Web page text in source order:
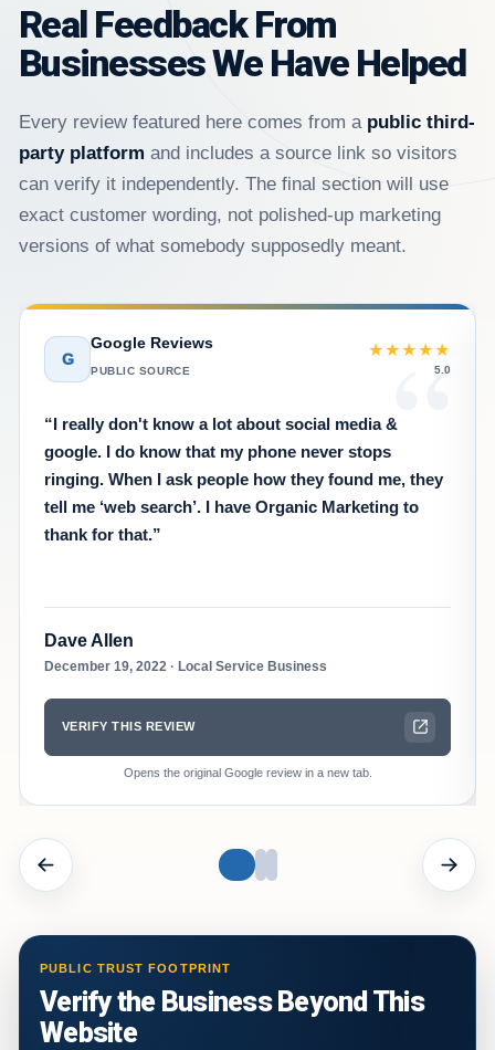
Real Feedback From
Businesses We Have Helped
Every review featured here comes from a public third-
party platform and includes a source link so visitors
can verify it independently. The final section will use
exact customer wording, not polished-up marketing
versions of what somebody supposedly meant.
G
Google Reviews
PUBLIC SOURCE
★★★★★
5.0
“I really don't know a lot about social media &
google. I do know that my phone never stops
ringing. When I ask people how they found me, they
tell me ‘web search’. I have Organic Marketing to
thank for that.”
Dave Allen
December 19, 2022 · Local Service Business
VERIFY THIS REVIEW
Opens the original Google review in a new tab.
PUBLIC TRUST FOOTPRINT
Verify the Business Beyond This
Website